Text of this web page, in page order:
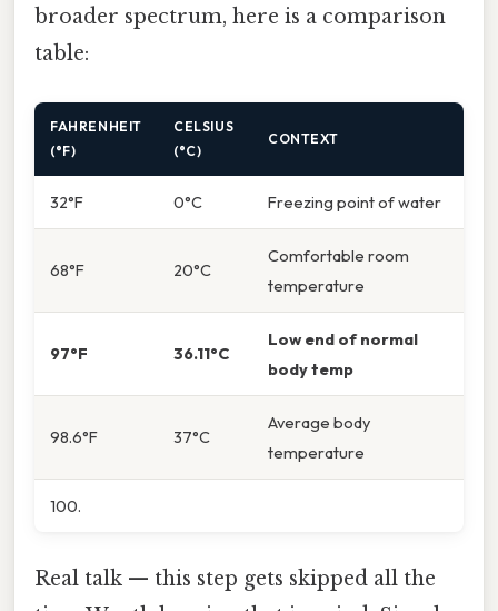
broader spectrum, here is a comparison
table:
FAHRENHEIT
(°F)
CELSIUS
(°C)
CONTEXT
32°F 0°C Freezing point of water
68°F 20°C
Comfortable room
temperature
97°F 36.11°C
Low end of normal
body temp
98.6°F 37°C
Average body
temperature
100.
Real talk — this step gets skipped all the